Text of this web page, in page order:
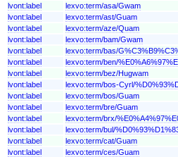
lvont:label
lexvo:term/asa/Gwam
lvont:label
lexvo:term/ast/Guam
lvont:label
lexvo:term/aze/Quam
lvont:label
lexvo:term/bam/Gwam
lvont:label
lexvo:term/bas/
lvont:label
lexvo:term/ben/
lvont:label
lexvo:term/bez/Hugwam
lvont:label
lexvo:term/bos-Cyrl/
lvont:label
lexvo:term/bos/Guam
lvont:label
lexvo:term/bre/Guam
lvont:label
lexvo:term/brx/
lvont:label
lexvo:term/bul/
lvont:label
lexvo:term/cat/Guam
lvont:label
lexvo:term/ces/Guam